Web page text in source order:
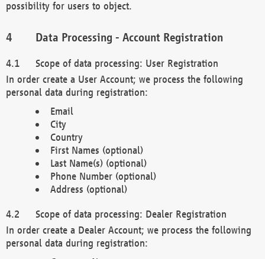
possibility for users to object.
Data Processing - Account Registration
Scope of data processing: User Registration
In order create a User Account; we process the following
personal data during registration:
Email
City
Country
First Names (optional)
Last Name(s) (optional)
Phone Number (optional)
Address (optional)
Scope of data processing: Dealer Registration
In order create a Dealer Account; we process the following
personal data during registration: